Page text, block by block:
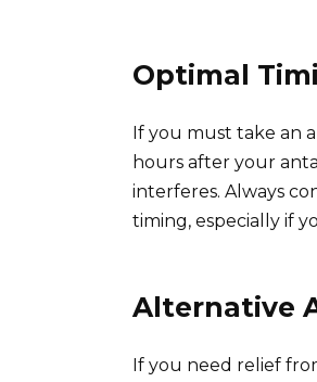
Optimal
If you must take an
hours after your
interferes. Always
timing, especially if
Alternative
If you need relief